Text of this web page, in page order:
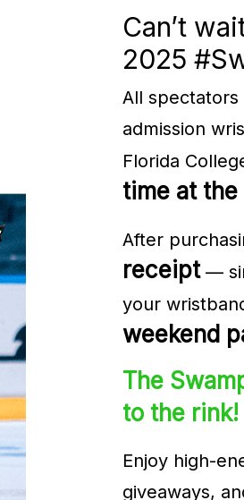
Can’t
2025
All
admission
Florida
time at the
After
receipt—
your
weekend
The
to the rink!
Enjoy high-
giveaways,